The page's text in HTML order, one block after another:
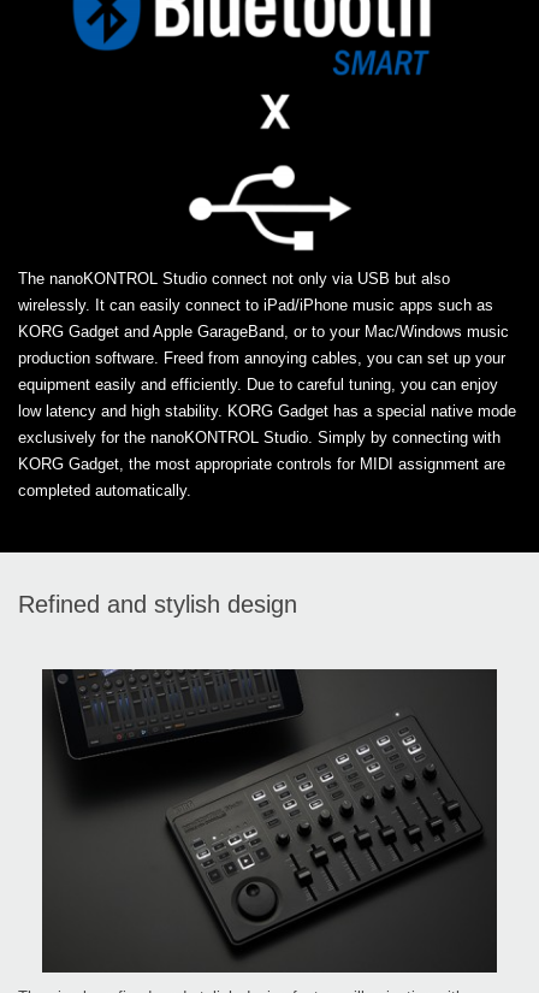
The nanoKONTROL Studio connect not only via USB but also
wirelessly. It can easily connect to iPad/iPhone music apps such as
KORG Gadget and Apple GarageBand, or to your Mac/Windows music
production software. Freed from annoying cables, you can set up your
equipment easily and efficiently. Due to careful tuning, you can enjoy
low latency and high stability. KORG Gadget has a special native mode
exclusively for the nanoKONTROL Studio. Simply by connecting with
KORG Gadget, the most appropriate controls for MIDI assignment are
completed automatically.
Refined and stylish design